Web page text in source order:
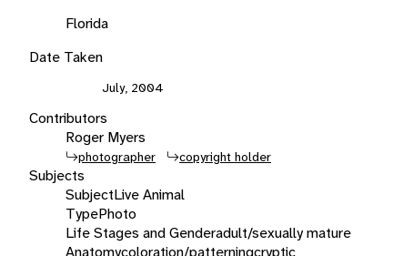
Florida
Date Taken
July, 2004
Contributors
Roger Myers
photographer copyright holder
Subjects
SubjectLive Animal
TypePhoto
Life Stages and Genderadult/sexually mature
Anatomycoloration/patterningcryptic